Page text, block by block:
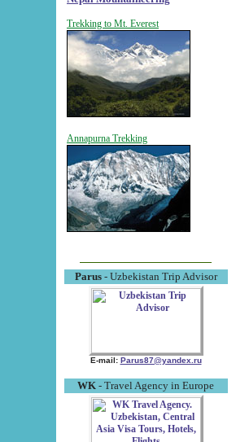
Trekking to Mt. Everest
Annapurna Trekking
Parus- Uzbekistan Trip Advisor
E-mail: Parus87@yandex.ru
WK - Travel Agency in Europe